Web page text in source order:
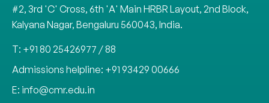
#2, 3rd 'C' Cross, 6th 'A' Main HRBR Layout, 2nd Block,
Kalyana Nagar, Bengaluru 560043, India.
T: +91 80 25426977 / 88
Admissions helpline: +91 93429 00666
E: info@cmr.edu.in